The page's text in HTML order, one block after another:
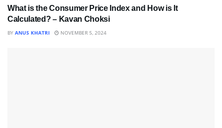
What is the Consumer Price Index and How is It
Calculated? – Kavan Choksi
BY ANUS KHATRI NOVEMBER 5, 2024